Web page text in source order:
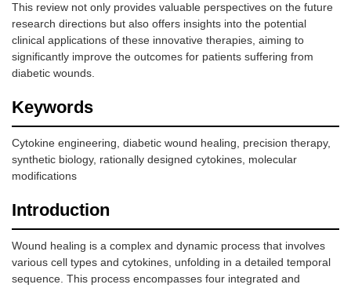
This review not only provides valuable perspectives on the future
research directions but also offers insights into the potential
clinical applications of these innovative therapies, aiming to
significantly improve the outcomes for patients suffering from
diabetic wounds.
Keywords
Cytokine engineering, diabetic wound healing, precision therapy,
synthetic biology, rationally designed cytokines, molecular
modifications
Introduction
Wound healing is a complex and dynamic process that involves
various cell types and cytokines, unfolding in a detailed temporal
sequence. This process encompasses four integrated and